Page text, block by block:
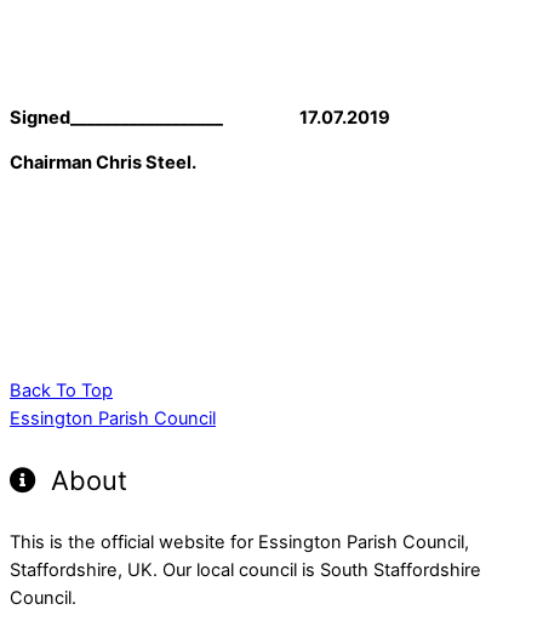
Signed__________________ 17.07.2019
Chairman Chris Steel.
Back To Top
Essington Parish Council
About
This is the official website for Essington Parish Council,
Staffordshire, UK. Our local council is South Staffordshire
Council.